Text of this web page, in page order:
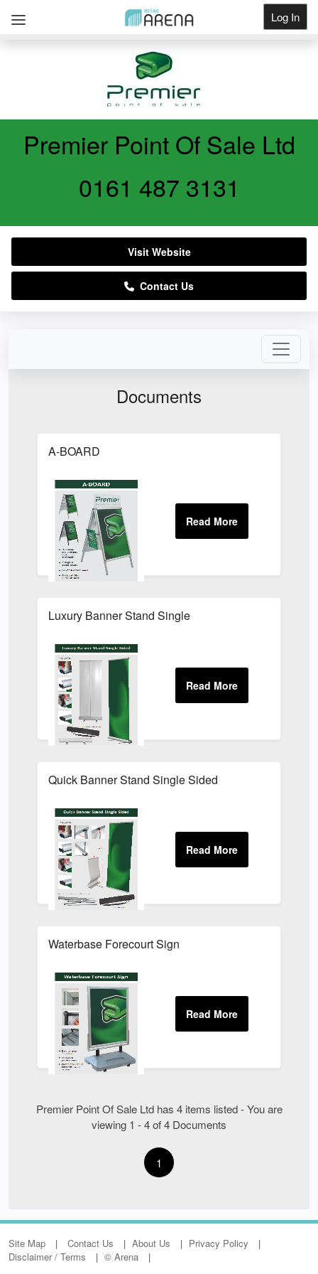
Log In
Documents
A-BOARD
Luxury Banner Stand Single
Quick Banner Stand Single Sided
Waterbase Forecourt Sign
Premier Point Of Sale Ltd has 4 items listed - You are
viewing 1 - 4 of 4 Documents
1
Premier Point Of Sale Ltd
0161 487 3131
Visit Website
Contact Us
Site Map Contact Us About Us
Privacy Policy
Disclaimer / Terms
© Arena